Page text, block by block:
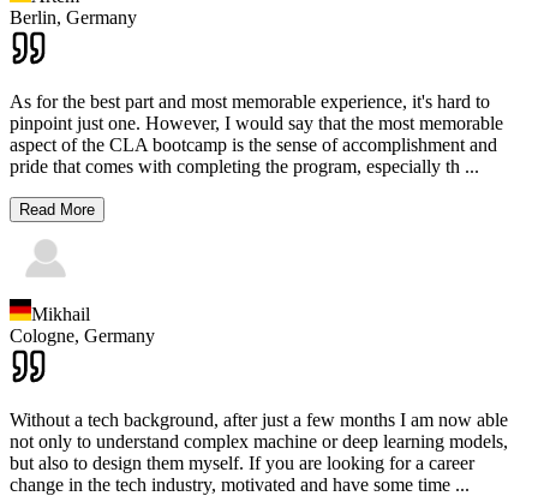
Berlin, Germany
As for the best part and most memorable experience, it's hard to
pinpoint just one. However, I would say that the most memorable
aspect of the CLA bootcamp is the sense of accomplishment and
pride that comes with completing the program, especially th ...
Read More
Mikhail
Cologne, Germany
Without a tech background, after just a few months I am now able
not only to understand complex machine or deep learning models,
but also to design them myself. If you are looking for a career
change in the tech industry, motivated and have some time ...